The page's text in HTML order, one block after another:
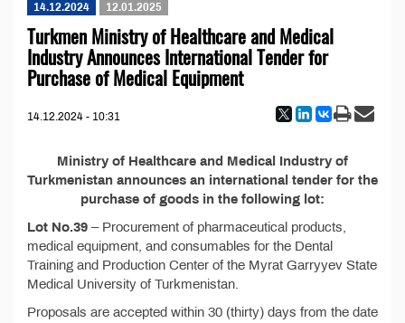
14.12.2024 12.01.2025
Turkmen Ministry of Healthcare and Medical
Industry Announces International Tender for
Purchase of Medical Equipment
14.12.2024 - 10:31
Ministry of Healthcare and Medical Industry of
Turkmenistan announces an international tender for the
purchase of goods in the following lot:
Lot No.39 – Procurement of pharmaceutical products,
medical equipment, and consumables for the Dental
Training and Production Center of the Myrat Garryyev State
Medical University of Turkmenistan.
Proposals are accepted within 30 (thirty) days from the date